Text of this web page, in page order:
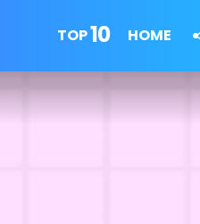
TOP10 HOME